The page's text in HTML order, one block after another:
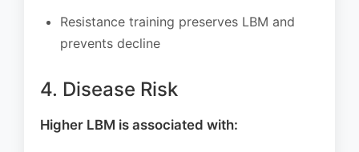
Resistance training preserves LBM and
prevents decline
4. Disease Risk
Higher LBM is associated with: